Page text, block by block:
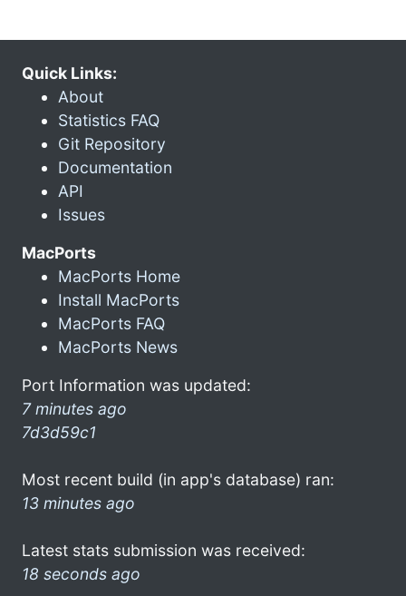
Quick Links:
About
Statistics FAQ
Git Repository
Documentation
API
Issues
MacPorts
MacPorts Home
Install MacPorts
MacPorts FAQ
MacPorts News
Port Information was updated:
7 minutes ago
7d3d59c1
Most recent build (in app's database) ran:
13 minutes ago
Latest stats submission was received:
18 seconds ago